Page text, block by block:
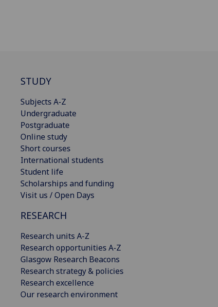
STUDY
Subjects A-Z
Undergraduate
Postgraduate
Online study
Short courses
International students
Student life
Scholarships and funding
Visit us / Open Days
RESEARCH
Research units A-Z
Research opportunities A-Z
Glasgow Research Beacons
Research strategy & policies
Research excellence
Our research environment